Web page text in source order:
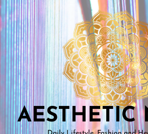
Skip
to
the
content
AESTHETIC